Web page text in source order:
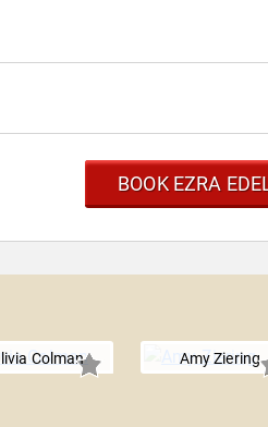
BOOK EZRA
Colman Amy Ziering